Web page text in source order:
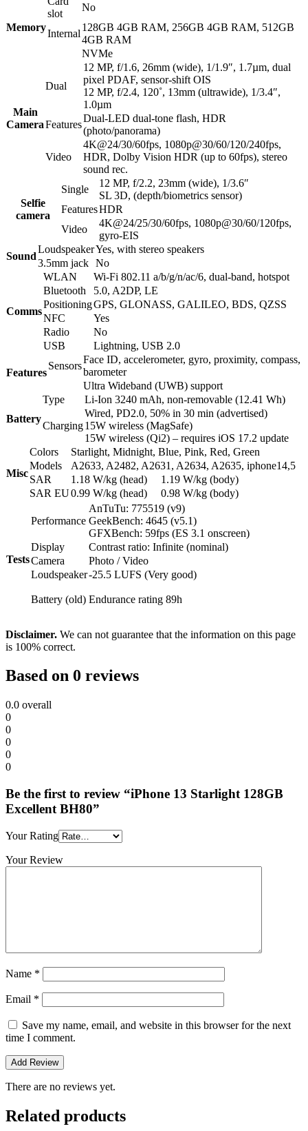
Memory
slot
No
Internal
128GB 4GB RAM, 256GB 4GB RAM, 512GB
4GB RAM
NVMe
Main
Camera
Dual
12 MP, f/1.6, 26mm (wide), 1/1.9″, 1.7µm, dual
pixel PDAF, sensor-shift OIS
12 MP, f/2.4, 120˚, 13mm (ultrawide), 1/3.4″,
1.0µm
Features
Dual-LED dual-tone flash, HDR
(photo/panorama)
Video
4K@24/30/60fps, 1080p@30/60/120/240fps,
HDR, Dolby Vision HDR (up to 60fps), stereo
sound rec.
Selfie
camera
Single
12 MP, f/2.2, 23mm (wide), 1/3.6″
SL 3D, (depth/biometrics sensor)
FeaturesHDR
Video
4K@24/25/30/60fps, 1080p@30/60/120fps,
gyro-EIS
Sound
LoudspeakerYes, with stereo speakers
3.5mm jack No
Comms
WLAN
Wi-Fi 802.11 a/b/g/n/ac/6, dual-band, hotspot
Bluetooth
5.0, A2DP, LE
PositioningGPS, GLONASS, GALILEO, BDS, QZSS
NFC
Yes
Radio
No
USB
Lightning, USB 2.0
Features
Sensors
Face ID, accelerometer, gyro, proximity, compass,
barometer
Ultra Wideband (UWB) support
Battery
Type Li-Ion 3240 mAh, non-removable (12.41 Wh)
Charging
Wired, PD2.0, 50% in 30 min (advertised)
15W wireless (MagSafe)
15W wireless (Qi2) – requires iOS 17.2 update
Misc
Colors
Starlight, Midnight, Blue, Pink, Red, Green
Models
A2633, A2482, A2631, A2634, A2635, iphone14,5
SAR
1.18 W/kg (head) 1.19 W/kg (body)
SAR EU0.99 W/kg (head) 0.98 W/kg (body)
Tests
Performance
AnTuTu: 775519 (v9)
GeekBench: 4645 (v5.1)
GFXBench: 59fps (ES 3.1 onscreen)
Display
Contrast ratio: Infinite (nominal)
Camera
Photo / Video
Loudspeaker-25.5 LUFS (Very good)
Battery (old) Endurance rating 89h
Disclaimer. We can not guarantee that the information on this page
is 100% correct.
Based on 0 reviews
0.0 overall
0
0
0
0
0
Be the first to review “iPhone 13 Starlight 128GB
Excellent BH80”
Your Rating
Your Review
Name *
Email *
Save my name, email, and website in this browser for the next
time I comment.
There are no reviews yet.
Related products